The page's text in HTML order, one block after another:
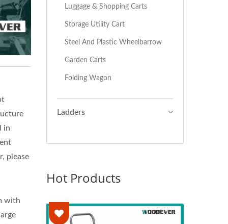
in
please
with
Luggage & Shopping Carts
Storage Utility Cart
Steel And Plastic Wheelbarrow
Garden Carts
Folding Wagon
Ladders
Hot Products